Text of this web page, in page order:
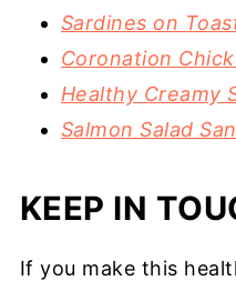
Sardines on
Coronation
Healthy Creamy
Salmon Salad
KEEP IN
If you make this